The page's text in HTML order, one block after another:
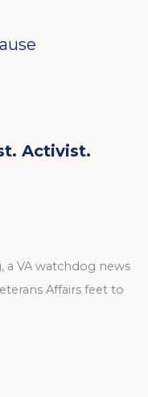
Activist.
a VA watchdog news
Affairs feet to